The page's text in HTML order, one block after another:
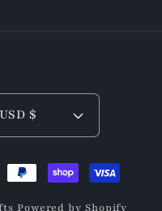
United States | USD $
Powered by Shopify